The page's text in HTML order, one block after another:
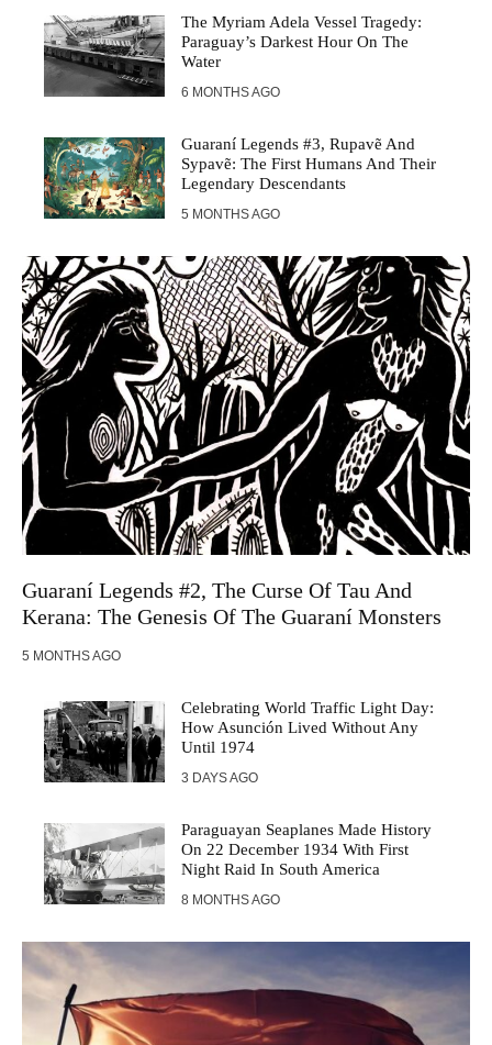
The Myriam Adela Vessel Tragedy:
Paraguay’s Darkest Hour On The
Water
6 MONTHS AGO
Guaraní Legends #3, Rupavẽ And
Sypavẽ: The First Humans And Their
Legendary Descendants
5 MONTHS AGO
Guaraní Legends #2, The Curse Of Tau And
Kerana: The Genesis Of The Guaraní Monsters
5 MONTHS AGO
Celebrating World Traffic Light Day:
How Asunción Lived Without Any
Until 1974
3 DAYS AGO
Paraguayan Seaplanes Made History
On 22 December 1934 With First
Night Raid In South America
8 MONTHS AGO